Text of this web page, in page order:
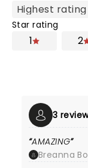
Star rating
1 2
3
AMAZING
Breanna